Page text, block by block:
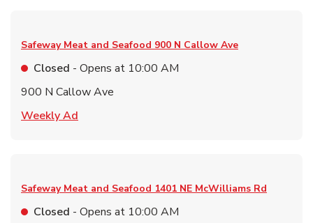
Safeway Meat and Seafood 900 N Callow Ave
Closed - Opens at 10:00 AM
900 N Callow Ave
Weekly Ad
Safeway Meat and Seafood 1401 NE McWilliams Rd
Closed - Opens at 10:00 AM